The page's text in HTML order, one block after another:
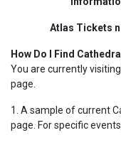
Atlas Tickets
How Do I Find
You are currently
page.
1. A sample of current
page. For specific